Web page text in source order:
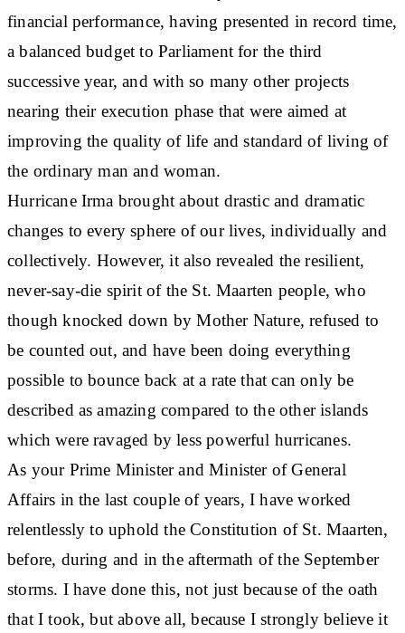
financial performance, having presented in record time,
a balanced budget to Parliament for the third
successive year, and with so many other projects
nearing their execution phase that were aimed at
improving the quality of life and standard of living of
the ordinary man and woman.
Hurricane Irma brought about drastic and dramatic
changes to every sphere of our lives, individually and
collectively. However, it also revealed the resilient,
never-say-die spirit of the St. Maarten people, who
though knocked down by Mother Nature, refused to
be counted out, and have been doing everything
possible to bounce back at a rate that can only be
described as amazing compared to the other islands
which were ravaged by less powerful hurricanes.
As your Prime Minister and Minister of General
Affairs in the last couple of years, I have worked
relentlessly to uphold the Constitution of St. Maarten,
before, during and in the aftermath of the September
storms. I have done this, not just because of the oath
that I took, but above all, because I strongly believe it